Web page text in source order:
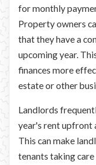
for monthly
Property owners
that they have a
upcoming year.
finances more
estate or other
Landlords
year's rent upfront
This can make
tenants taking